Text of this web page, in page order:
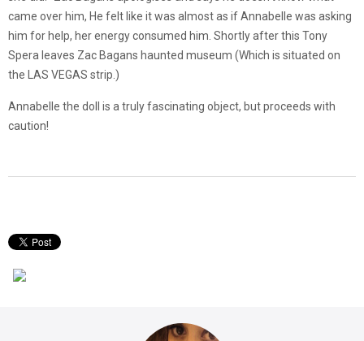
came over him, He felt like it was almost as if Annabelle was asking
him for help, her energy consumed him. Shortly after this Tony
Spera leaves Zac Bagans haunted museum (Which is situated on
the LAS VEGAS strip.)
Annabelle the doll is a truly fascinating object, but proceeds with
caution!